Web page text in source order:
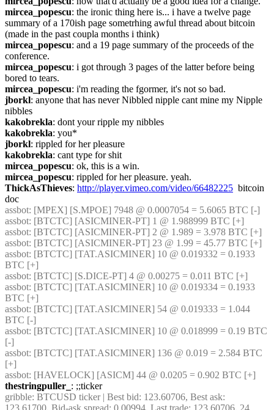
mircea_popescu: the ironic thing here is... i have a twelve page
summary of a 170ish page sometrhing awful thread about bitcoin
(made in the past coupla months i think)
mircea_popescu: and a 19 page summary of the proceeds of the
conference.
mircea_popescu: i got through 3 pages of the latter before being
bored to tears.
mircea_popescu: i'm reading the fgormer, it's not so bad.
jborkl: anyone that has never Nibbled nipple cant mine my Nipple
nibbles
kakobrekla: dont your ripple my nibbles
kakobrekla: you*
jborkl: rippled for her pleasure
kakobrekla: cant type for shit
mircea_popescu: ok, this is a win.
mircea_popescu: rippled for her pleasure. yeah.
ThickAsThieves: http://player.vimeo.com/video/66482225
  bitcoin
doc
assbot: [MPEX] [S.MPOE] 7948 @ 0.0007054 = 5.6065 BTC [-]
assbot: [BTCTC] [ASICMINER-PT] 1 @ 1.988999 BTC [+]
assbot: [BTCTC] [ASICMINER-PT] 2 @ 1.989 = 3.978 BTC [+]
assbot: [BTCTC] [ASICMINER-PT] 23 @ 1.99 = 45.77 BTC [+]
assbot: [BTCTC] [TAT.ASICMINER] 10 @ 0.019332 = 0.1933
BTC [+]
assbot: [BTCTC] [S.DICE-PT] 4 @ 0.00275 = 0.011 BTC [+]
assbot: [BTCTC] [TAT.ASICMINER] 10 @ 0.019334 = 0.1933
BTC [+]
assbot: [BTCTC] [TAT.ASICMINER] 54 @ 0.019333 = 1.044
BTC [-]
assbot: [BTCTC] [TAT.ASICMINER] 10 @ 0.018999 = 0.19 BTC
[-]
assbot: [BTCTC] [TAT.ASICMINER] 136 @ 0.019 = 2.584 BTC
[+]
assbot: [HAVELOCK] [ASICM] 44 @ 0.0205 = 0.902 BTC [+]
thestringpuller_ : ;;ticker
gribble: BTCUSD ticker | Best bid: 123.60706, Best ask:
123.61700, Bid-ask spread: 0.00994, Last trade: 123.60706, 24